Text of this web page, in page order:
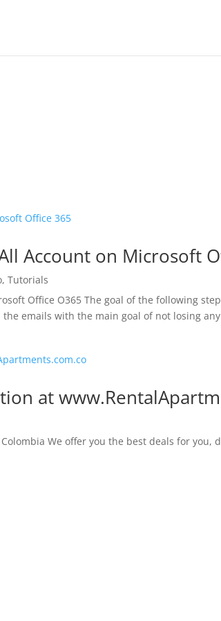
Account on Microsoft
,Tutorials
Office O365 The goal of the following
emails with the main goal of not losing
at
We offer you the best deals for you,